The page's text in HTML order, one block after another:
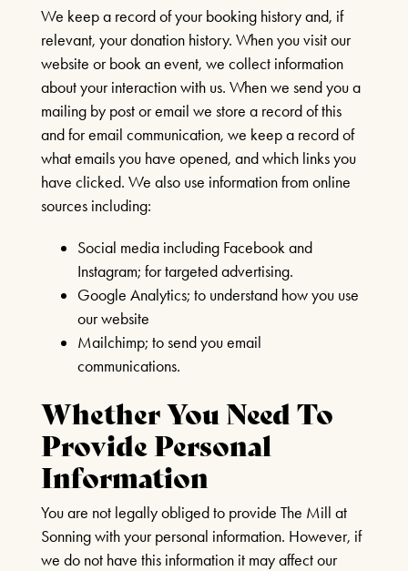
We keep a record of your booking history and, if
relevant, your donation history. When you visit our
website or book an event, we collect information
about your interaction with us. When we send you a
mailing by post or email we store a record of this
and for email communication, we keep a record of
what emails you have opened, and which links you
have clicked. We also use information from online
sources including:
Social media including Facebook and
Instagram; for targeted advertising.
Google Analytics; to understand how you use
our website
Mailchimp; to send you email
communications.
Whether You Need To
Provide Personal
Information
You are not legally obliged to provide The Mill at
Sonning with your personal information. However, if
we do not have this information it may affect our